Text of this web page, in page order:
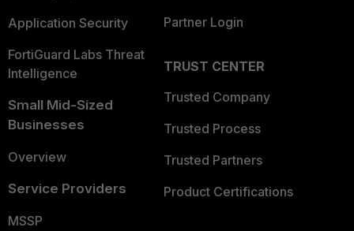
Application Security
FortiGuard Labs Threat
Intelligence
Small Mid-Sized
Businesses
Overview
Service Providers
MSSP
Partner Login
TRUST CENTER
Trusted Company
Trusted Process
Trusted Partners
Product Certifications